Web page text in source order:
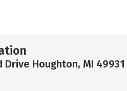
Drive Houghton, MI 49931